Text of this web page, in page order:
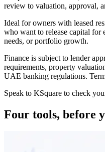
review to valuation, approval,
Ideal for owners with leased
who want to release capital for
needs, or portfolio growth.
Finance is subject to lender
requirements, property
UAE banking regulations.
Speak to KSquare to check
Four tools, before